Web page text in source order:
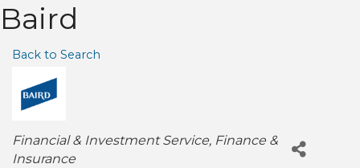
Baird
Back to Search
Categories
Financial & Investment Service Finance &
Insurance